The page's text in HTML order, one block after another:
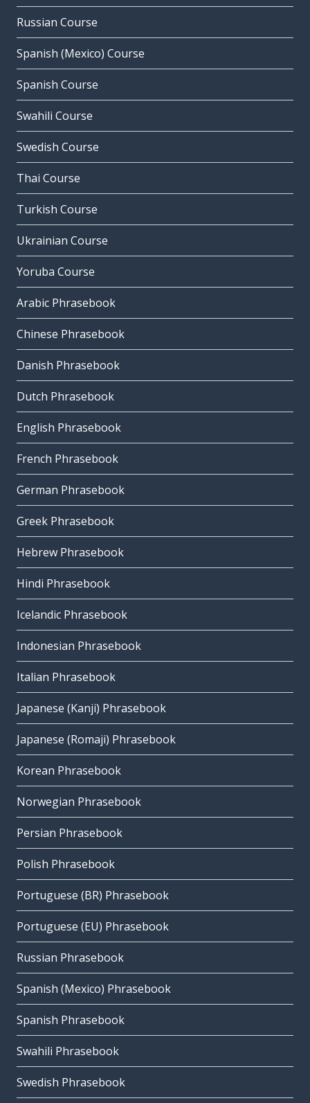
Russian Course
Spanish (Mexico) Course
Spanish Course
Swahili Course
Swedish Course
Thai Course
Turkish Course
Ukrainian Course
Yoruba Course
Arabic Phrasebook
Chinese Phrasebook
Danish Phrasebook
Dutch Phrasebook
English Phrasebook
French Phrasebook
German Phrasebook
Greek Phrasebook
Hebrew Phrasebook
Hindi Phrasebook
Icelandic Phrasebook
Indonesian Phrasebook
Italian Phrasebook
Japanese (Kanji) Phrasebook
Japanese (Romaji) Phrasebook
Korean Phrasebook
Norwegian Phrasebook
Persian Phrasebook
Polish Phrasebook
Portuguese (BR) Phrasebook
Portuguese (EU) Phrasebook
Russian Phrasebook
Spanish (Mexico) Phrasebook
Spanish Phrasebook
Swahili Phrasebook
Swedish Phrasebook